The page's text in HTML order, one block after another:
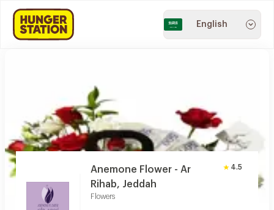
English
Anemone Flower - Ar
Rihab, Jeddah
Flowers
4.5